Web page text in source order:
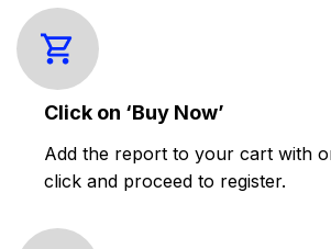
Click on ‘Buy Now’
Add the report to your cart with
click and proceed to register.